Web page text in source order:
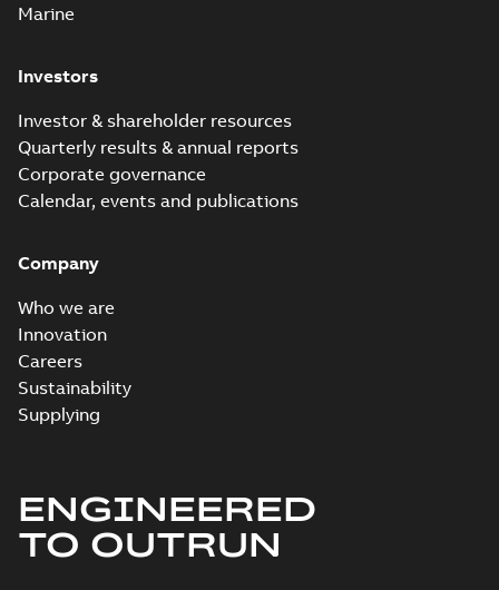
Marine
Investors
Investor & shareholder resources
Quarterly results & annual reports
Corporate governance
Calendar, events and publications
Company
Who we are
Innovation
Careers
Sustainability
Supplying
ENGINEERED
TO OUTRUN